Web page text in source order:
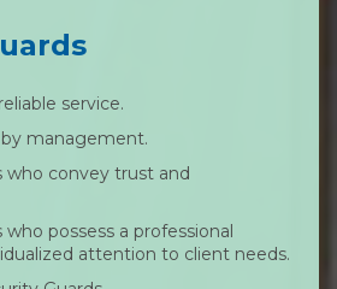
service.
management.
who convey trust and
possess a professional
attention to client needs.